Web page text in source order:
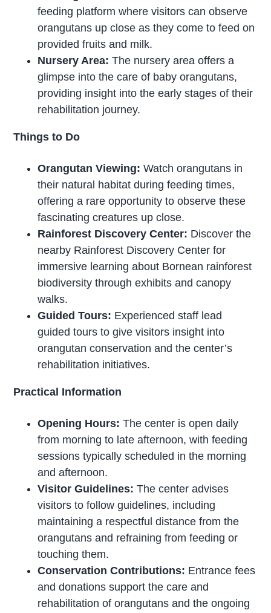
feeding platform where visitors can observe
orangutans up close as they come to feed on
provided fruits and milk.
Nursery Area: The nursery area offers a
glimpse into the care of baby orangutans,
providing insight into the early stages of their
rehabilitation journey.
Things to Do
Orangutan Viewing: Watch orangutans in
their natural habitat during feeding times,
offering a rare opportunity to observe these
fascinating creatures up close.
Rainforest Discovery Center: Discover the
nearby Rainforest Discovery Center for
immersive learning about Bornean rainforest
biodiversity through exhibits and canopy
walks.
Guided Tours: Experienced staff lead
guided tours to give visitors insight into
orangutan conservation and the center’s
rehabilitation initiatives.
Practical Information
Opening Hours: The center is open daily
from morning to late afternoon, with feeding
sessions typically scheduled in the morning
and afternoon.
Visitor Guidelines: The center advises
visitors to follow guidelines, including
maintaining a respectful distance from the
orangutans and refraining from feeding or
touching them.
Conservation Contributions: Entrance fees
and donations support the care and
rehabilitation of orangutans and the ongoing